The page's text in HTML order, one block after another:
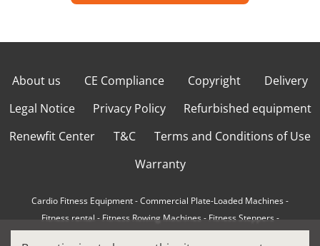
About us CE Compliance Copyright
Delivery
Legal Notice
Privacy Policy
Refurbished equipment
Renewfit Center
T&C
Terms and Conditions of Use
Warranty
Cardio Fitness Equipment-Commercial Plate-Loaded Machines-
Fitness rental-Fitness Rowing Machines-Fitness Steppers-